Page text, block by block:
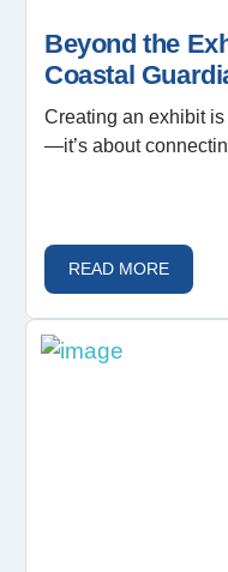
Beyond the
Coastal
Creating an exhibit
—it’s about
READ MORE